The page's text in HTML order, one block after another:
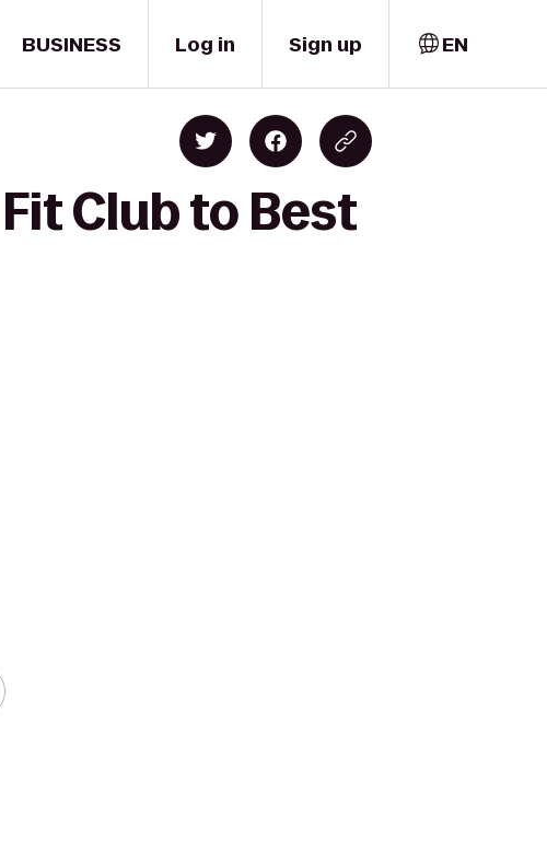
BUSINESS Log in Sign up EN
Club to Best